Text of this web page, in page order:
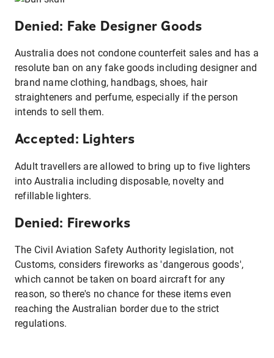
Denied: Fake Designer Goods
Australia does not condone counterfeit sales and has a
resolute ban on any fake goods including designer and
brand name clothing, handbags, shoes, hair
straighteners and perfume, especially if the person
intends to sell them.
Accepted: Lighters
Adult travellers are allowed to bring up to five lighters
into Australia including disposable, novelty and
refillable lighters.
Denied: Fireworks
The Civil Aviation Safety Authority legislation, not
Customs, considers fireworks as 'dangerous goods',
which cannot be taken on board aircraft for any
reason, so there's no chance for these items even
reaching the Australian border due to the strict
regulations.